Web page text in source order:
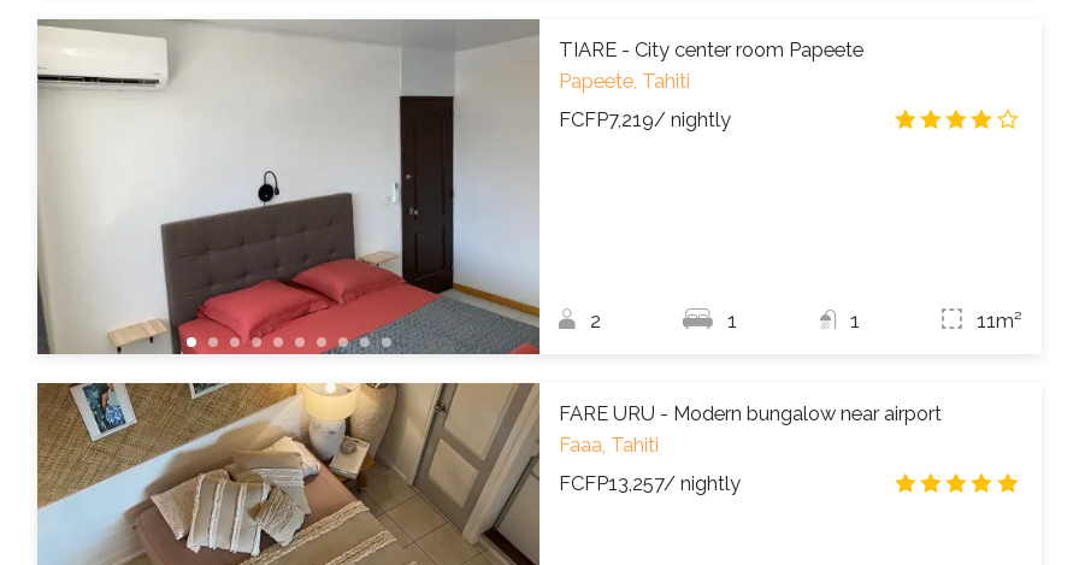
TIARE - City center room Papeete
Papeete, Tahiti
FCFP7,219/ nightly
2 1 1 11m²
FARE URU - Modern bungalow near airport
Faaa, Tahiti
FCFP13,257/ nightly